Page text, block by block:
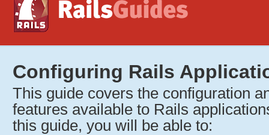
Configuring Rails
This guide covers the configuration
features available to Rails
this guide, you will be able to: